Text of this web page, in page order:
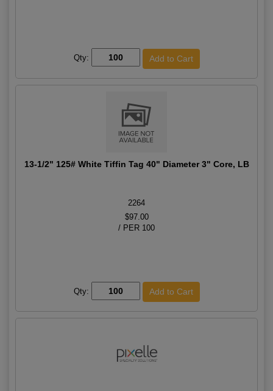
Qty:
13-1/2" 125# White Tiffin Tag 40" Diameter 3" Core, LB
2264
$97.00
/ PER 100
Qty: